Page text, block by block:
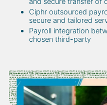
Ciphr outsourced
secure and tailored
Payroll integration
chosen third-party